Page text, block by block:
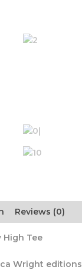
Reviews (0)
High Tee
Wright editions